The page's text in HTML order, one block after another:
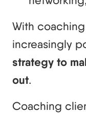
With
increasingly
strategy to
out.
Coaching